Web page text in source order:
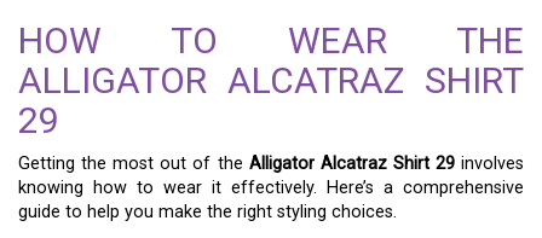
HOW TO WEAR THE
ALLIGATOR ALCATRAZ SHIRT
29
Getting the most out of the Alligator Alcatraz Shirt 29involves
knowing how to wear it effectively. Here’s a comprehensive
guide to help you make the right styling choices.